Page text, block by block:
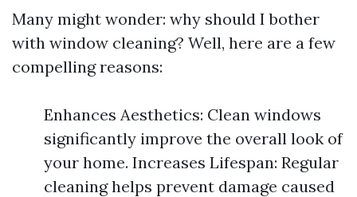
Many might wonder: why should I bother
with window cleaning? Well, here are a few
compelling reasons:
Enhances Aesthetics: Clean windows
significantly improve the overall look of
your home. Increases Lifespan: Regular
cleaning helps prevent damage caused